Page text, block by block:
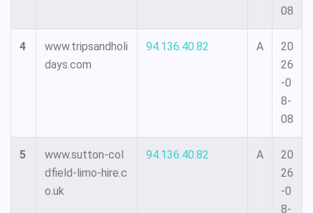
08
4
www.tripsandholi
days.com
94.136.40.82 A
20
26
-0
8-
08
5
www.sutton-col
dfield-limo-hire.c
o.uk
94.136.40.82 A
20
26
-0
8-